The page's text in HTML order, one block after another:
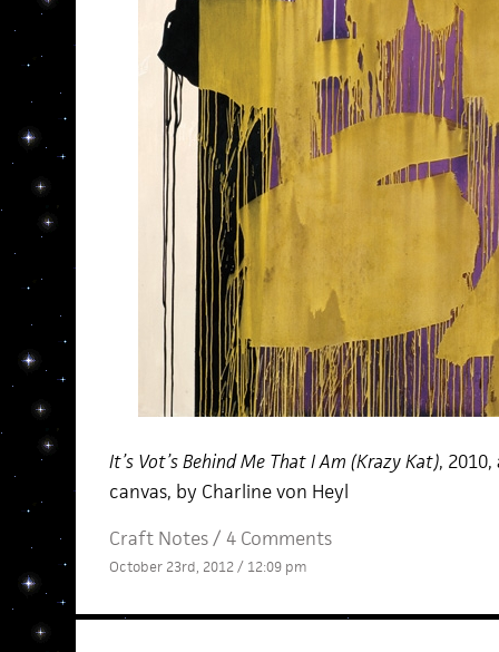
It’s Vot’s Behind Me That I Am (Krazy Kat),
canvas, by Charline von Heyl
Craft Notes/ 4 Comments
October 23rd, 2012 / 12:09 pm